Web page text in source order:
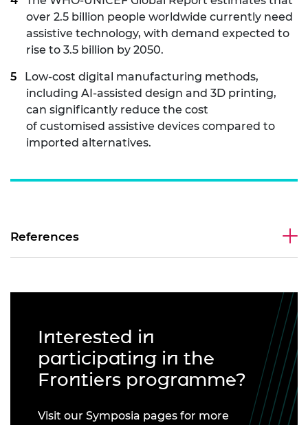
over 2.5 billion people worldwide currently need
assistive technology, with demand expected to
rise to 3.5 billion by 2050.
Low-cost digital manufacturing methods,
including AI-assisted design and 3D printing,
can significantly reduce the cost
of customised assistive devices compared to
imported alternatives.
References
Interested in
participating in the
Frontiers programme?
Visit our Symposia pages for more